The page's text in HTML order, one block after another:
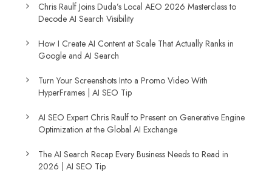
Chris Raulf Joins Duda’s Local AEO 2026 Masterclass to
Decode AI Search Visibility
How I Create AI Content at Scale That Actually Ranks in
Google and AI Search
Turn Your Screenshots Into a Promo Video With
HyperFrames | AI SEO Tip
AI SEO Expert Chris Raulf to Present on Generative Engine
Optimization at the Global AI Exchange
The AI Search Recap Every Business Needs to Read in
2026 | AI SEO Tip